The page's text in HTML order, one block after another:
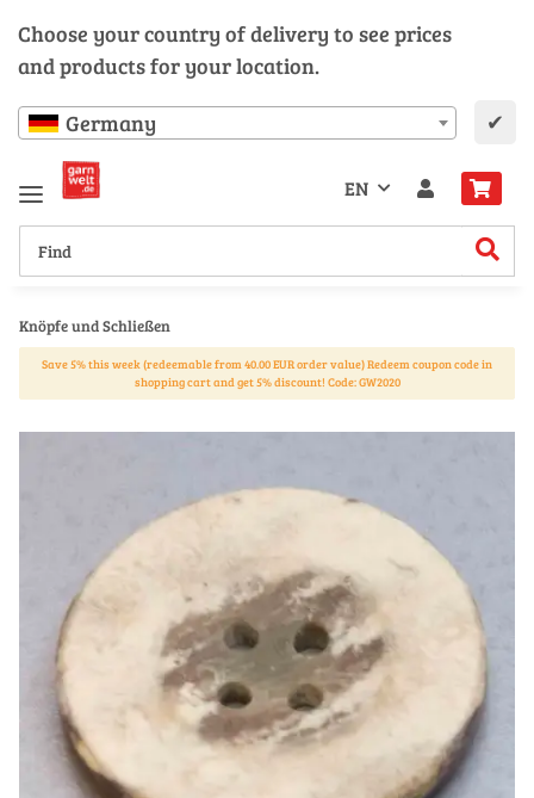
Choose your country of delivery to see prices
and products for your location.
Germany ✔
EN
Knöpfe und Schließen
Save 5% this week (redeemable from 40.00 EUR order value) Redeem coupon code in
shopping cart and get 5% discount! Code: GW2020